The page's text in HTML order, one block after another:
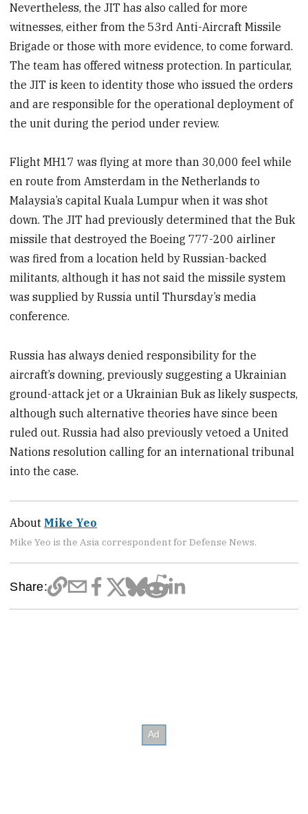
Nevertheless, the JIT has also called for more
witnesses, either from the 53rd Anti-Aircraft Missile
Brigade or those with more evidence, to come forward.
The team has offered witness protection. In particular,
the JIT is keen to identity those who issued the orders
and are responsible for the operational deployment of
the unit during the period under review.
Flight MH17 was flying at more than 30,000 feel while
en route from Amsterdam in the Netherlands to
Malaysia’s capital Kuala Lumpur when it was shot
down. The JIT had previously determined that the Buk
missile that destroyed the Boeing 777-200 airliner
was fired from a location held by Russian-backed
militants, although it has not said the missile system
was supplied by Russia until Thursday’s media
conference.
Russia has always denied responsibility for the
aircraft’s downing, previously suggesting a Ukrainian
ground-attack jet or a Ukrainian Buk as likely suspects,
although such alternative theories have since been
ruled out. Russia had also previously vetoed a United
Nations resolution calling for an international tribunal
into the case.
About Mike Yeo
Mike Yeo is the Asia correspondent for Defense News.
Share: